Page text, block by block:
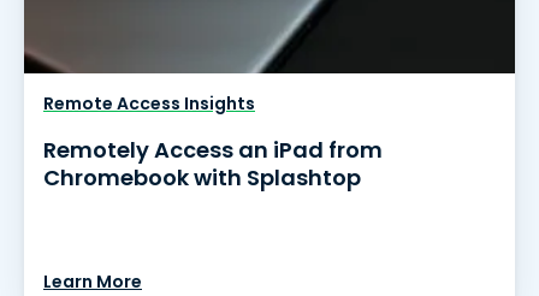
Remote Access Insights
Remotely Access an iPad from
Chromebook with Splashtop
Learn More